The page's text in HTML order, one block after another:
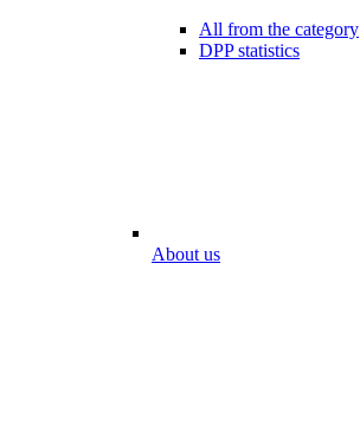
All from the category
DPP statistics
About us